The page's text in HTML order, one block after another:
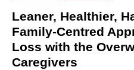
Leaner, Healthier,
Family-Centred
Loss with the
Caregivers